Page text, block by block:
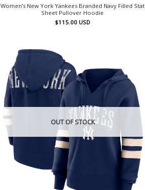
Women’s New York Yankees Branded Navy Filled Stat
Sheet Pullover Hoodie
$115.00 USD
OUT OF STOCK